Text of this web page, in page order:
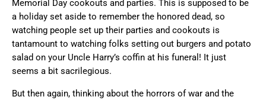
Memorial Day cookouts and parties. This is supposed to be
a holiday set aside to remember the honored dead, so
watching people set up their parties and cookouts is
tantamount to watching folks setting out burgers and potato
salad on your Uncle Harry’s coffin at his funeral! It just
seems a bit sacrilegious.
But then again, thinking about the horrors of war and the